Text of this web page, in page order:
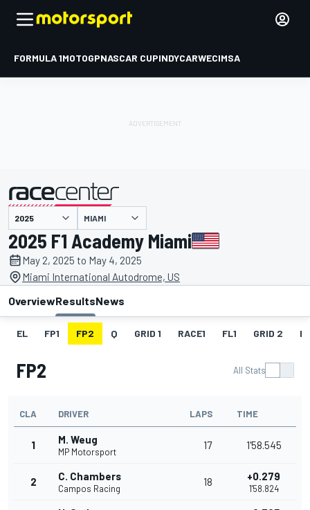
FORMULA 1MOTOGPNASCAR CUPINDYCARWECIMSA
presented by MIAMI
2025 F1 Academy Miami
May 2, 2025 to May 4, 2025
Miami International Autodrome, US
OverviewResultsNews
EL FP1 FP2 Q GRID 1 RACE1 FL1 GRID 2
FP2 All Stats
CLA DRIVER LAPS TIME
1 M. Weug
MP Motorsport
17 1'58.545
2 C. Chambers
Campos Racing
18 +0.279
1'58.824